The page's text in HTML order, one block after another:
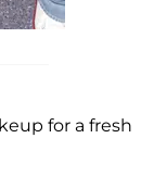
for a fresh